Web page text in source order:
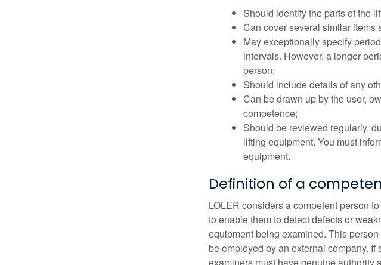
Should identify the parts of the
Can cover several similar items
May exceptionally specify
intervals. However, a longer
person;
Should include details of any
Can be drawn up by the user,
competence;
Should be reviewed regularly,
lifting equipment. You must
equipment.
Definition of a
LOLER considers a competent person
to enable them to detect defects or
equipment being examined. This
be employed by an external company.
examiners must have genuine authority